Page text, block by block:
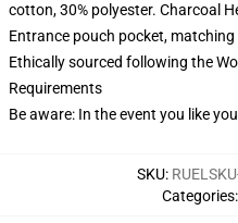
cotton, 30% polyester. Charcoal
Entrance pouch pocket,
Ethically sourced following the
Requirements
Be aware: In the event you like
SKU:
Categories: